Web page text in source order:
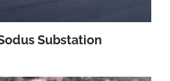
Substation